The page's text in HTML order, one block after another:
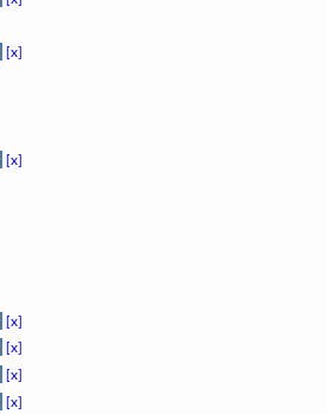
[x]
[x]
[x]
[x]
[x]
[x]